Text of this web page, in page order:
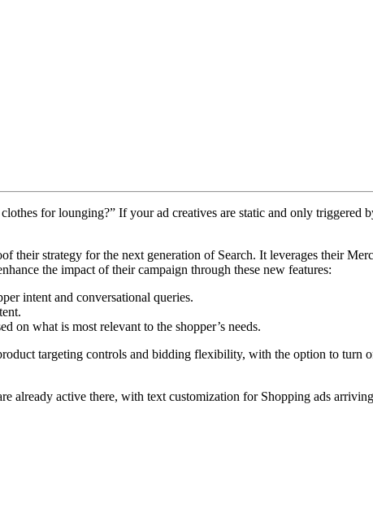
for lounging?” If your ad creatives are static and only triggered
their strategy for the next generation of Search. It leverages their
the impact of their campaign through these new features:
intent and conversational queries.
what is most relevant to the shopper’s needs.
targeting controls and bidding flexibility, with the option to turn
already active there, with text customization for Shopping ads